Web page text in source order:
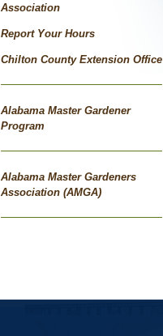
Association
Report Your Hours
Chilton County Extension Office
Alabama Master Gardener
Program
Alabama Master Gardeners
Association (AMGA)